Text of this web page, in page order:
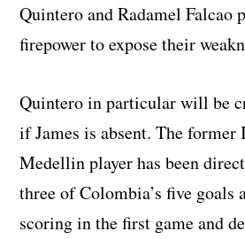
Quintero and Radamel Falcao
firepower to expose their
Quintero in particular will be
if James is absent. The former
Medellin player has been
three of Colombia’s five goals
scoring in the first game and